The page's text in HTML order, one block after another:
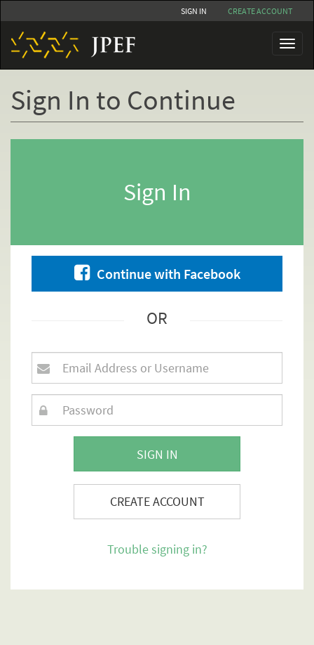
to
main
content
SIGN IN CREATE ACCOUNT
Toggle
Sign In to Continue
Sign In
Continue with Facebook
OR
SIGN IN
CREATE ACCOUNT
Trouble signing in?